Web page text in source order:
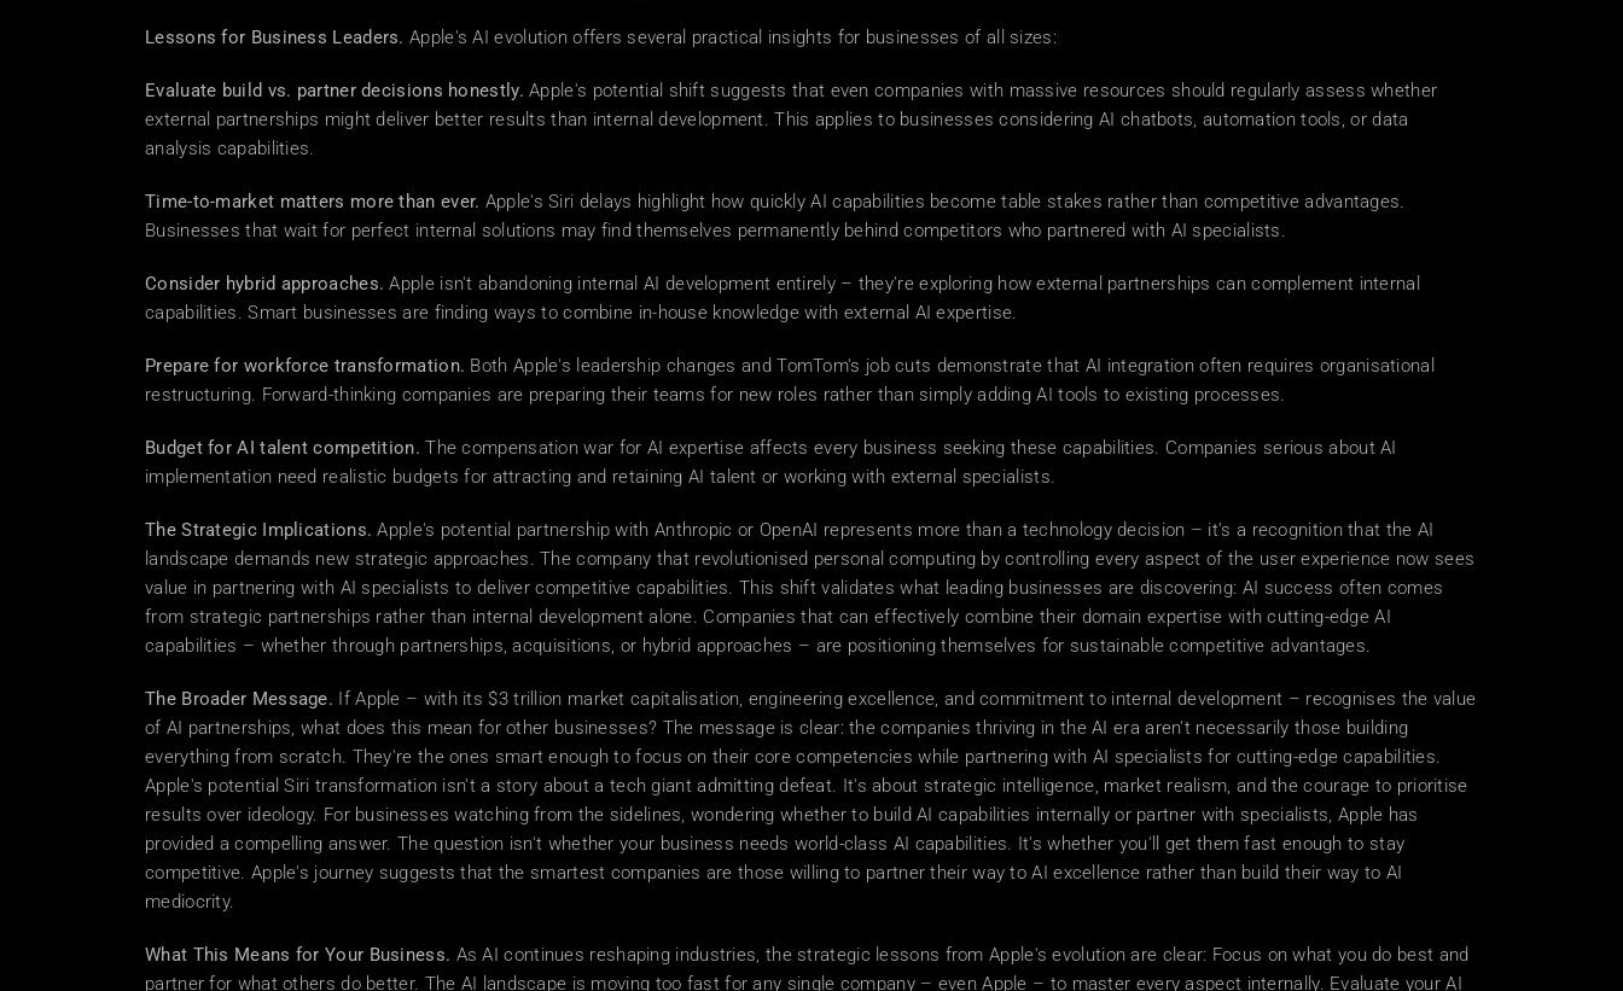
Lessons for Business Leaders. Apple's AI evolution offers several practical insights for businesses of all sizes:
Evaluate build vs. partner decisions honestly. Apple's potential shift suggests that even companies with massive resources should regularly assess whether
external partnerships might deliver better results than internal development. This applies to businesses considering AI chatbots, automation tools, or data
analysis capabilities.
Time-to-market matters more than ever. Apple's Siri delays highlight how quickly AI capabilities become table stakes rather than competitive advantages.
Businesses that wait for perfect internal solutions may find themselves permanently behind competitors who partnered with AI specialists.
Consider hybrid approaches. Apple isn't abandoning internal AI development entirely – they're exploring how external partnerships can complement internal
capabilities. Smart businesses are finding ways to combine in-house knowledge with external AI expertise.
Prepare for workforce transformation. Both Apple's leadership changes and TomTom's job cuts demonstrate that AI integration often requires organisational
restructuring. Forward-thinking companies are preparing their teams for new roles rather than simply adding AI tools to existing processes.
Budget for AI talent competition. The compensation war for AI expertise affects every business seeking these capabilities. Companies serious about AI
implementation need realistic budgets for attracting and retaining AI talent or working with external specialists.
The Strategic Implications. Apple's potential partnership with Anthropic or OpenAI represents more than a technology decision – it's a recognition that the AI
landscape demands new strategic approaches. The company that revolutionised personal computing by controlling every aspect of the user experience now sees
value in partnering with AI specialists to deliver competitive capabilities. This shift validates what leading businesses are discovering: AI success often comes
from strategic partnerships rather than internal development alone. Companies that can effectively combine their domain expertise with cutting-edge AI
capabilities – whether through partnerships, acquisitions, or hybrid approaches – are positioning themselves for sustainable competitive advantages.
The Broader Message. If Apple – with its $3 trillion market capitalisation, engineering excellence, and commitment to internal development – recognises the value
of AI partnerships, what does this mean for other businesses? The message is clear: the companies thriving in the AI era aren't necessarily those building
everything from scratch. They're the ones smart enough to focus on their core competencies while partnering with AI specialists for cutting-edge capabilities.
Apple's potential Siri transformation isn't a story about a tech giant admitting defeat. It's about strategic intelligence, market realism, and the courage to prioritise
results over ideology. For businesses watching from the sidelines, wondering whether to build AI capabilities internally or partner with specialists, Apple has
provided a compelling answer. The question isn't whether your business needs world-class AI capabilities. It's whether you'll get them fast enough to stay
competitive. Apple's journey suggests that the smartest companies are those willing to partner their way to AI excellence rather than build their way to AI
mediocrity.
What This Means for Your Business. As AI continues reshaping industries, the strategic lessons from Apple's evolution are clear: Focus on what you do best and
partner for what others do better. The AI landscape is moving too fast for any single company – even Apple – to master every aspect internally. Evaluate your AI